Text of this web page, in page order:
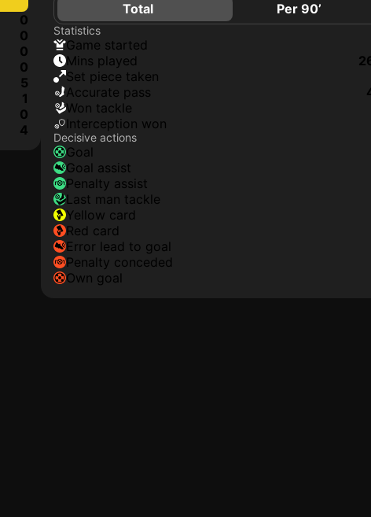
0
0
0
0
5
1
0
4
Total Per 90’
Statistics
game started
mins played
set piece taken
accurate pass
won tackle
interception won
Decisive actions
goal
goal assist
penalty assist
last man tackle
yellow card
red card
error lead to goal
penalty conceded
own goal